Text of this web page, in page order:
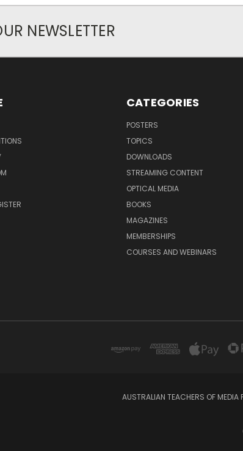
NEWSLETTER
CATEGORIES
POSTERS
TOPICS
DOWNLOADS
STREAMING CONTENT
OPTICAL MEDIA
BOOKS
MAGAZINES
MEMBERSHIPS
COURSES AND WEBINARS
AUSTRALIAN TEACHERS OF